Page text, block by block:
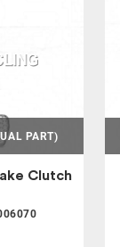
PART)
Clutch